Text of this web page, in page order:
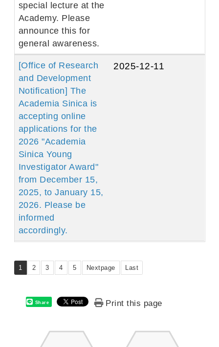
special lecture at the
Academy. Please
announce this for
general awareness.
[Office of Research
and Development
Notification] The
Academia Sinica is
accepting online
applications for the
2026 "Academia
Sinica Young
Investigator Award"
from December 15,
2025, to January 15,
2026. Please be
informed
accordingly.
2025-12-11
1 2 3 4 5 Nextpage Last
Share Print this page